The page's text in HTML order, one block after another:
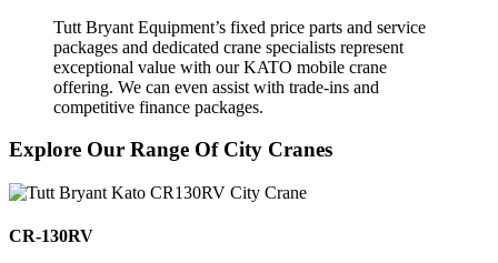
Tutt Bryant Equipment’s fixed price parts and service
packages and dedicated crane specialists represent
exceptional value with our KATO mobile crane
offering. We can even assist with trade-ins and
competitive finance packages.
Explore Our Range Of City Cranes
CR-130RV